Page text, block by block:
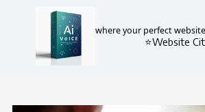
Skip to contentwhere your perfect
⭐Website